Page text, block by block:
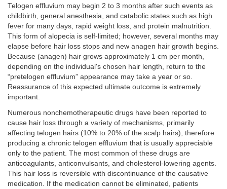
Telogen effluvium may begin 2 to 3 months after such events as
childbirth, general anesthesia, and catabolic states such as high
fever for many days, rapid weight loss, and protein malnutrition.
This form of alopecia is self-limited; however, several months may
elapse before hair loss stops and new anagen hair growth begins.
Because (anagen) hair grows approximately 1 cm per month,
depending on the individual's chosen hair length, return to the
“pretelogen effluvium” appearance may take a year or so.
Reassurance of this expected ultimate outcome is extremely
important.
Numerous nonchemotherapeutic drugs have been reported to
cause hair loss through a variety of mechanisms, primarily
affecting telogen hairs (10% to 20% of the scalp hairs), therefore
producing a chronic telogen effluvium that is usually appreciable
only to the patient. The most common of these drugs are
anticoagulants, anticonvulsants, and cholesterol-lowering agents.
This hair loss is reversible with discontinuance of the causative
medication. If the medication cannot be eliminated, patients